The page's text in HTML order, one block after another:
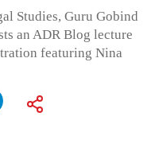
Studies, Guru Gobind
an ADR Blog lecture
featuring Nina